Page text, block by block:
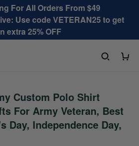
For All Orders From $49
Use code VETERAN25 to get
extra 25% OFF
Custom Polo Shirt
For Army Veteran, Best
Day, Independence Day,